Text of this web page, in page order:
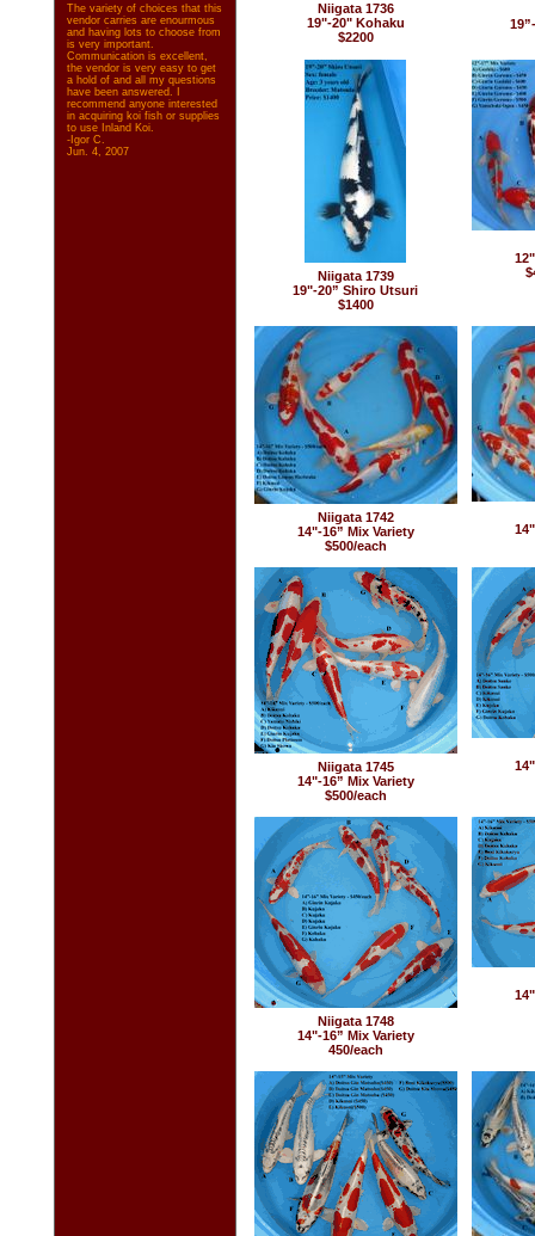
The variety of choices that this
vendor carries are enourmous
and having lots to choose from
is very important.
Communication is excellent,
the vendor is very easy to get
a hold of and all my questions
have been answered. I
recommend anyone interested
in acquiring koi fish or supplies
to use Inland Koi.
-Igor C.
Jun. 4, 2007
Niigata 1736
19"-20" Kohaku
$2200
Niigata 1739
19"-20” Shiro Utsuri
$1400
Niigata 1742
14"-16” Mix Variety
$500/each
Niigata 1745
14"-16” Mix Variety
$500/each
Niigata 1748
14"-16” Mix Variety
450/each